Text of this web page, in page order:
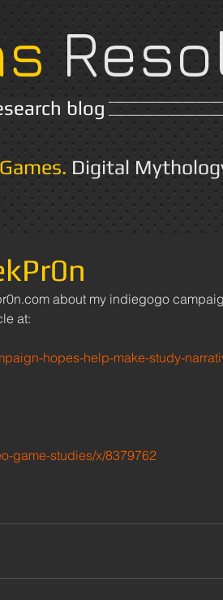
blog
Digital
at:
hopes-help-make-study-
game-studies/x/8379762